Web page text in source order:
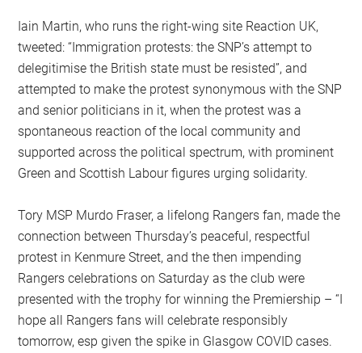
Iain Martin, who runs the right-wing site Reaction UK,
tweeted: “Immigration protests: the SNP’s attempt to
delegitimise the British state must be resisted”, and
attempted to make the protest synonymous with the SNP
and senior politicians in it, when the protest was a
spontaneous reaction of the local community and
supported across the political spectrum, with prominent
Green and Scottish Labour figures urging solidarity.
Tory MSP Murdo Fraser, a lifelong Rangers fan, made the
connection between Thursday’s peaceful, respectful
protest in Kenmure Street, and the then impending
Rangers celebrations on Saturday as the club were
presented with the trophy for winning the Premiership – “I
hope all Rangers fans will celebrate responsibly
tomorrow, esp given the spike in Glasgow COVID cases.